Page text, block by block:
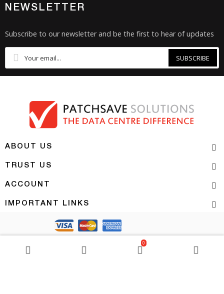
0
NEWSLETTER
Subscribe to our newsletter and be the first to hear of updates
SUBSCRIBE
ABOUT US
TRUST US
ACCOUNT
IMPORTANT LINKS
Copyright 2026 | PATCHSAVE SOLUTIONS